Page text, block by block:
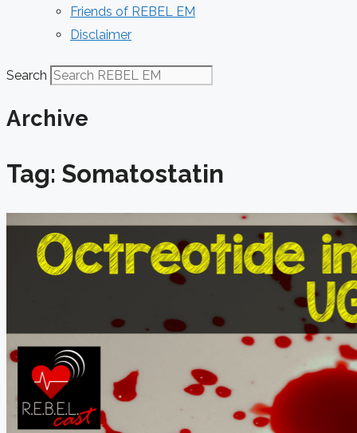
Friends of REBEL EM
Disclaimer
Search
Archive
Tag: Somatostatin